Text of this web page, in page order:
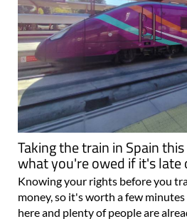
Taking the train in Spain
what you're owed if it's late
Knowing your rights before you
money, so it's worth a few
here and plenty of people are